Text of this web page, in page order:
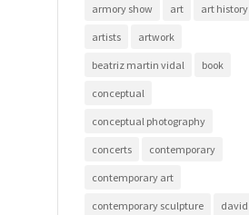
armory show art art history
artists artwork
beatriz martin vidal book
conceptual
conceptual photography
concerts contemporary
contemporary art
contemporary sculpture david